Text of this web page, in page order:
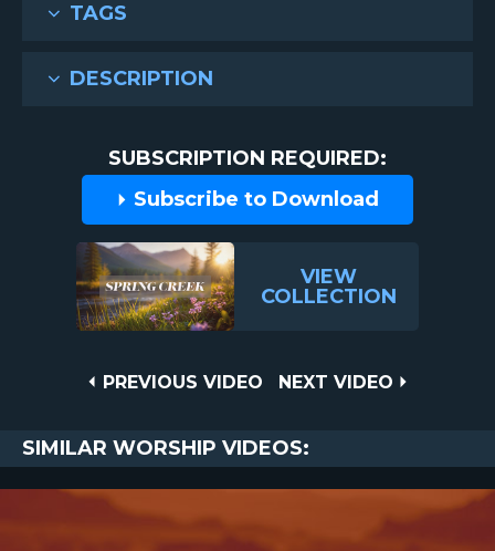
TAGS
DESCRIPTION
SUBSCRIPTION REQUIRED:
Subscribe to Download
VIEW
COLLECTION
PREVIOUS
PREVIOUS VIDEO
NEXT
NEXT VIDEO
SIMILAR WORSHIP VIDEOS: